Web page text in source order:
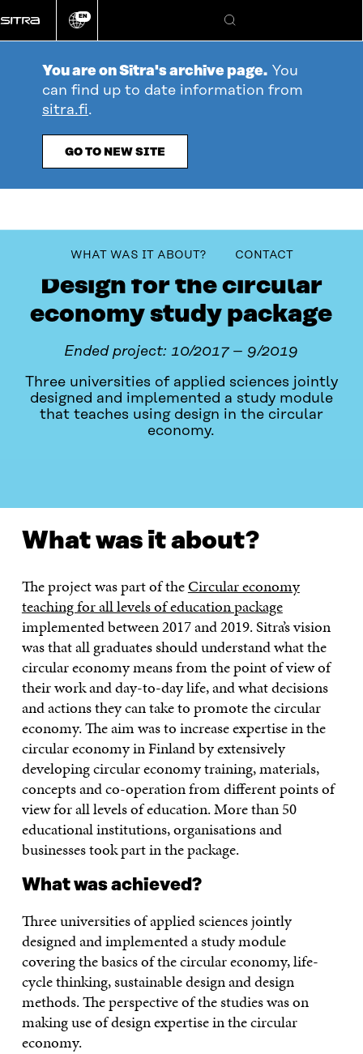
directly
to
Change
EN
Search
You are on Sitra's archive page. You
can find up to date information from
sitra.fi.
GO TO NEW SITE
Design for the circular
economy study package
Ended project: 10/2017 – 9/2019
Three universities of applied sciences jointly
designed and implemented a study module
that teaches using design in the circular
economy.
table_of_contents
WHAT WAS IT ABOUT? CONTACT
What was it about?
The project was part of theCircular economy
teaching for all levels of education package
implemented between 2017 and 2019. Sitra’s vision
was that all graduates should understand what the
circular economy means from the point of view of
their work and day-to-day life, and what decisions
and actions they can take to promote the circular
economy. The aim was to increase expertise in the
circular economy in Finland by extensively
developing circular economy training, materials,
concepts and co-operation from different points of
view for all levels of education. More than 50
educational institutions, organisations and
businesses took part in the package.
What was achieved?
Three universities of applied sciences jointly
designed and implemented a study module
covering the basics of the circular economy, life-
cycle thinking, sustainable design and design
methods. The perspective of the studies was on
making use of design expertise in the circular
economy.